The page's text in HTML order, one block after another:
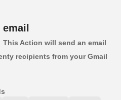
This Action will send an email
recipients from your Gmail